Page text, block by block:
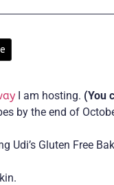
I am hosting. (You
by the end of
Gluten Free